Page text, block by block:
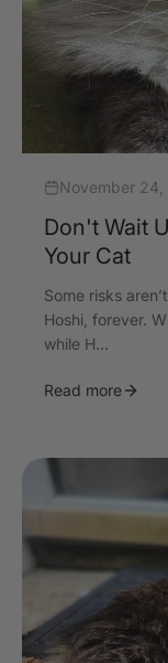
November 24,
Don't Wait
Your Cat
Some risks
Hoshi, forever.
while H...
Read more